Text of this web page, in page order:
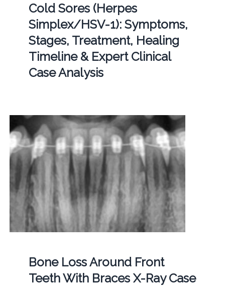
Cold Sores (Herpes
Simplex/HSV-1): Symptoms,
Stages, Treatment, Healing
Timeline & Expert Clinical
Case Analysis
Bone Loss Around Front
Teeth With Braces X-Ray Case